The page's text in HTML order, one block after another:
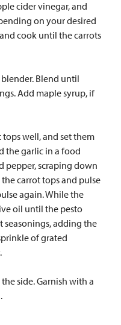
cider vinegar, and
on your desired
cook until the carrots
Blend until
Add maple syrup, if
tops well, and set them
the garlic in a food
pepper, scraping down
carrot tops and pulse
again. While the
oil until the pesto
seasonings, adding the
of grated
side. Garnish with a